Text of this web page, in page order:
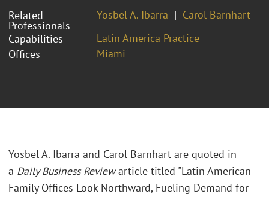
Related
Professionals
Yosbel A. Ibarra
Carol Barnhart
Capabilities
Latin America Practice
Offices
Miami
Yosbel A. Ibarra and Carol Barnhart are quoted in
a Daily Business Reviewarticle titled "Latin American
Family Offices Look Northward, Fueling Demand for